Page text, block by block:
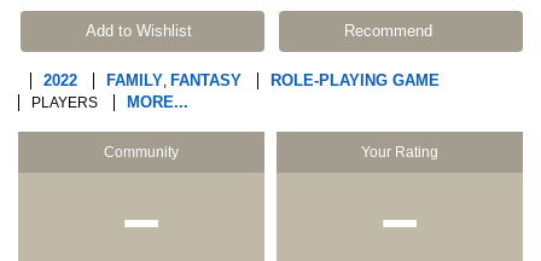
Add to Wishlist Recommend
2022 FAMILY, FANTASY ROLE-PLAYING GAME
PLAYERS MORE...
Community
−
Your Rating
−